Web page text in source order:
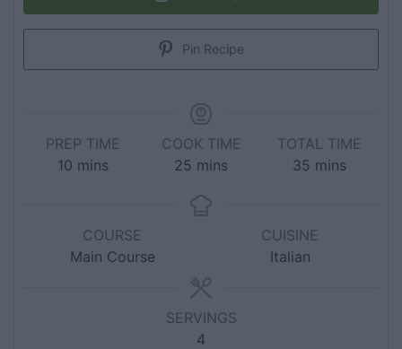
Pin Recipe
PREP TIME
10 mins
COOK TIME
25 mins
TOTAL TIME
35 mins
COURSE
Main Course
CUISINE
Italian
SERVINGS
4